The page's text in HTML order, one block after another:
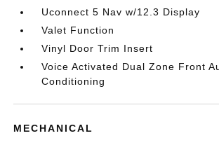
Uconnect 5 Nav w/12.3 Display
Valet Function
Vinyl Door Trim Insert
Voice Activated Dual Zone Front
Conditioning
MECHANICAL